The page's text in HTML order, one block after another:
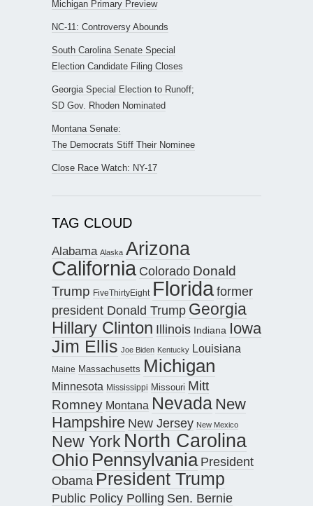
Michigan Primary Preview
NC-11: Controversy Abounds
South Carolina Senate Special
Election Candidate Filing Closes
Georgia Special Election to Runoff;
SD Gov. Rhoden Nominated
Montana Senate:
The Democrats Stiff Their Nominee
Close Race Watch: NY-17
TAG CLOUD
Alabama Alaska Arizona
California Colorado Donald
Trump FiveThirtyEight Floridaformer
president Donald Trump Georgia
Hillary Clinton Illinois Indiana Iowa
Jim Ellis Joe Biden Kentucky Louisiana
Maine Massachusetts Michigan
Minnesota Mississippi Missouri Mitt
Romney Montana Nevada New
Hampshire New Jersey New Mexico
New York North Carolina
Ohio Pennsylvania President
Obama President Trump
Public Policy Polling Sen. Bernie